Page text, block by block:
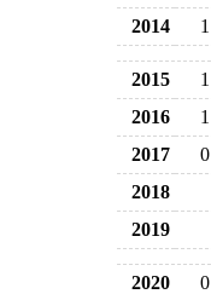
2014
1
2015 1
2016
1
2017
0
2018
2019
2020 0